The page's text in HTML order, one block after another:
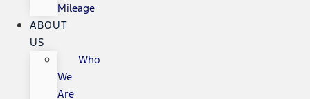
Mileage
ABOUT
US
Who
We
Are